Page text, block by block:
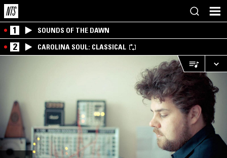
1 SOUNDS OF THE DAWN
2 CAROLINA SOUL: CLASSICAL